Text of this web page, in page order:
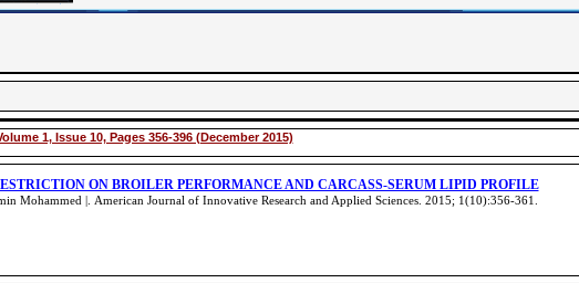
1, Issue 10, Pages 356-396 (December 2015)
ON BROILER PERFORMANCE AND CARCASS-SERUM LIPID PROFILE
Mohammed |. American Journal of Innovative Research and Applied Sciences. 2015; 1(10):356-361